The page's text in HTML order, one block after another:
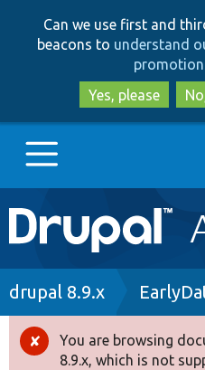
Can we use first and
beacons to understand
Yes, please
Main
navigation
Go to Drupal.org
Drupal 8+
Breadcrumb
drupal 8.9.x
Error
You are browsing
8.9.x, which is not